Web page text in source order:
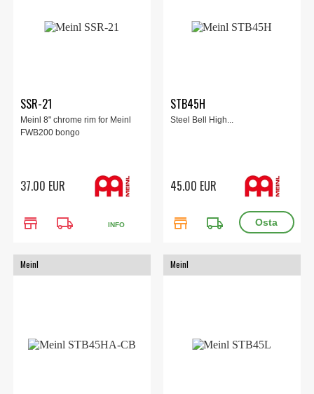
SSR-21
Meinl 8" chrome rim for Meinl
FWB200 bongo
37.00 EUR
store local_shipping INFO
STB45H
Steel Bell High...
45.00 EUR
store local_shipping
Meinl Meinl